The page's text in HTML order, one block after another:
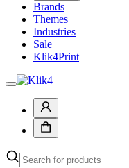
Brands
Themes
Industries
Sale
Klik4Print